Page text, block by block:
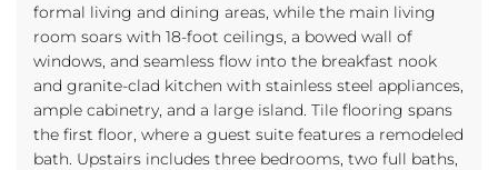
formal living and dining areas, while the main living
room soars with 18-foot ceilings, a bowed wall of
windows, and seamless flow into the breakfast nook
and granite-clad kitchen with stainless steel appliances,
ample cabinetry, and a large island. Tile flooring spans
the first floor, where a guest suite features a remodeled
bath. Upstairs includes three bedrooms, two full baths,